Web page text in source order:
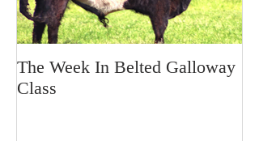
The Week In Belted Galloway
Class